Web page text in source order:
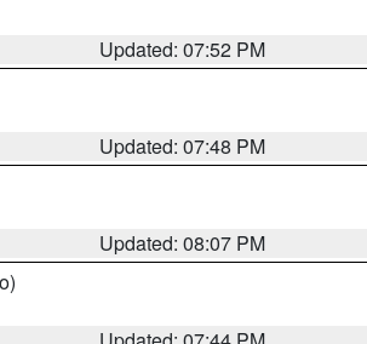
Updated: 07:52 PM
Updated: 07:48 PM
Updated: 08:07 PM